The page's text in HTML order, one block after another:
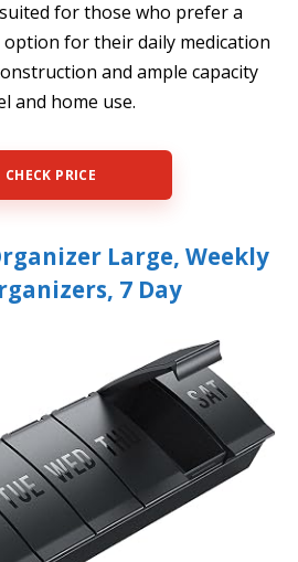
for those who prefer a
for their daily medication
and ample capacity
and home use.
CHECK PRICE
Large, Weekly
7 Day